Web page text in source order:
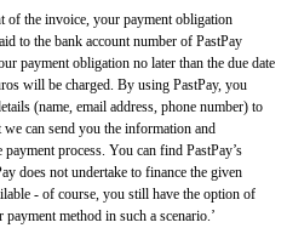
of the invoice, your payment obligation
to the bank account number of PastPay
payment obligation no later than the due date
will be charged. By using PastPay, you
(name, email address, phone number) to
can send you the information and
process. You can find PastPay’s
does not undertake to finance the given
- of course, you still have the option of
method in such a scenario.’